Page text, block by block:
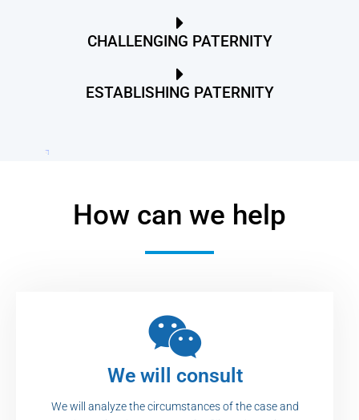
CHALLENGING PATERNITY
ESTABLISHING PATERNITY
How can we help
We will consult
We will analyze the circumstances of the case and